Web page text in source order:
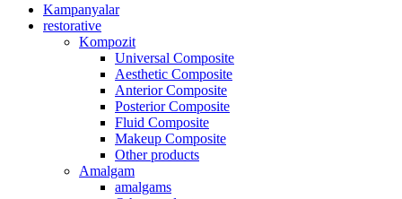
Kampanyalar
restorative
Kompozit
Universal Composite
Aesthetic Composite
Anterior Composite
Posterior Composite
Fluid Composite
Makeup Composite
Other products
Amalgam
amalgams